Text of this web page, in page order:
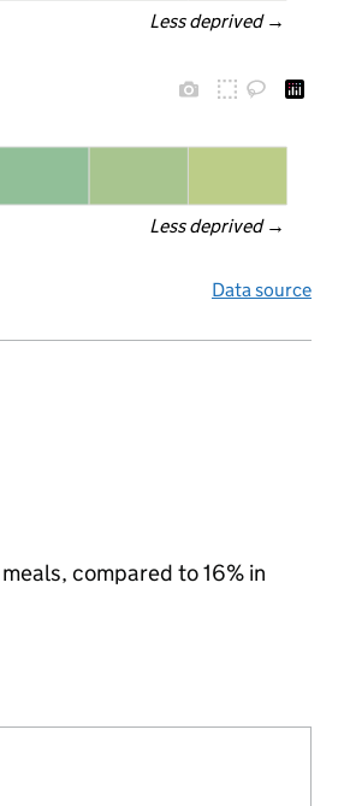
Less deprived →
Less deprived →
Data source
compared to 16% in